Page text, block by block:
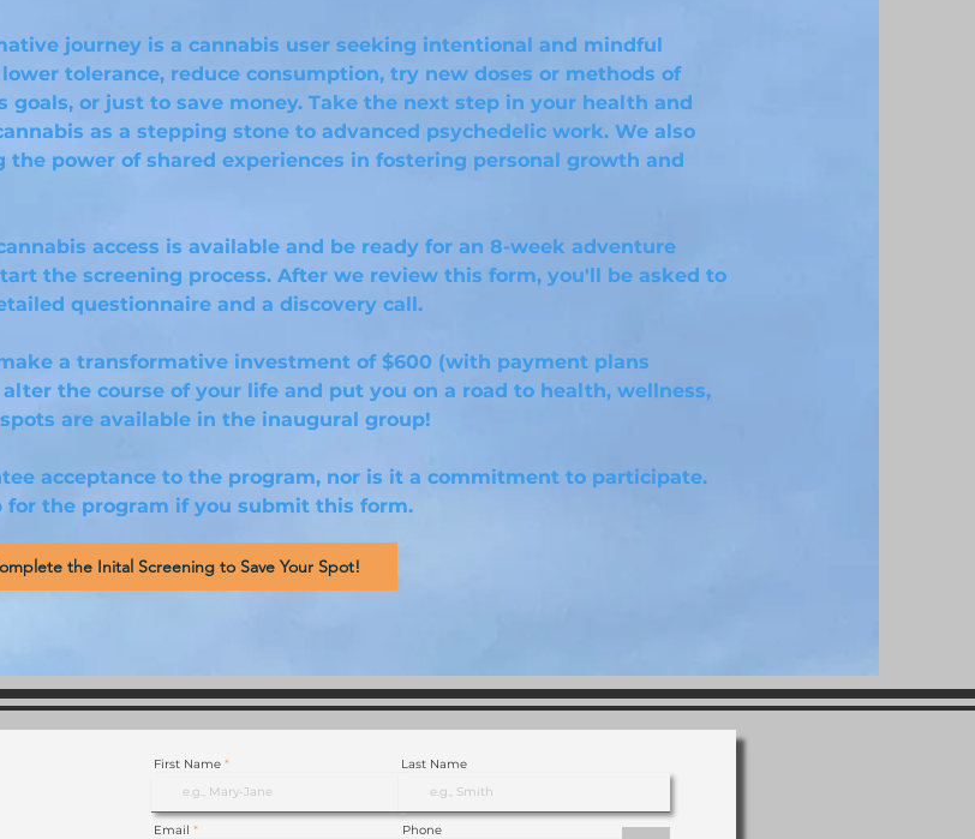
journey is a cannabis user seeking intentional and mindful
tolerance, reduce consumption, try new doses or methods of
or just to save money. Take the next step in your health and
as a stepping stone to advanced psychedelic work. We also
power of shared experiences in fostering personal growth and
access is available and be ready for an 8-week adventure
the screening process. After we review this form, you'll be asked to
questionnaire and a discovery call.
a transformative investment of $600 (with payment plans
the course of your life and put you on a road to health, wellness,
are available in the inaugural group!
acceptance to the program, nor is it a commitment to participate.
for the program if you submit this form.
the Inital Screening to Save Your Spot!
First Name Last Name
Email Phone